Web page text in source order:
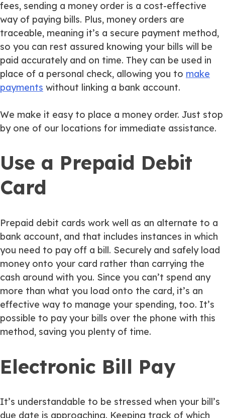
fees, sending a money order is a cost-effective
way of paying bills. Plus, money orders are
traceable, meaning it’s a secure payment method,
so you can rest assured knowing your bills will be
paid accurately and on time. They can be used in
place of a personal check, allowing you to make
payments without linking a bank account.
We make it easy to place a money order. Just stop
by one of our locations for immediate assistance.
Use a Prepaid Debit
Card
Prepaid debit cards work well as an alternate to a
bank account, and that includes instances in which
you need to pay off a bill. Securely and safely load
money onto your card rather than carrying the
cash around with you. Since you can’t spend any
more than what you load onto the card, it’s an
effective way to manage your spending, too. It’s
possible to pay your bills over the phone with this
method, saving you plenty of time.
Electronic Bill Pay
It’s understandable to be stressed when your bill’s
due date is approaching. Keeping track of which